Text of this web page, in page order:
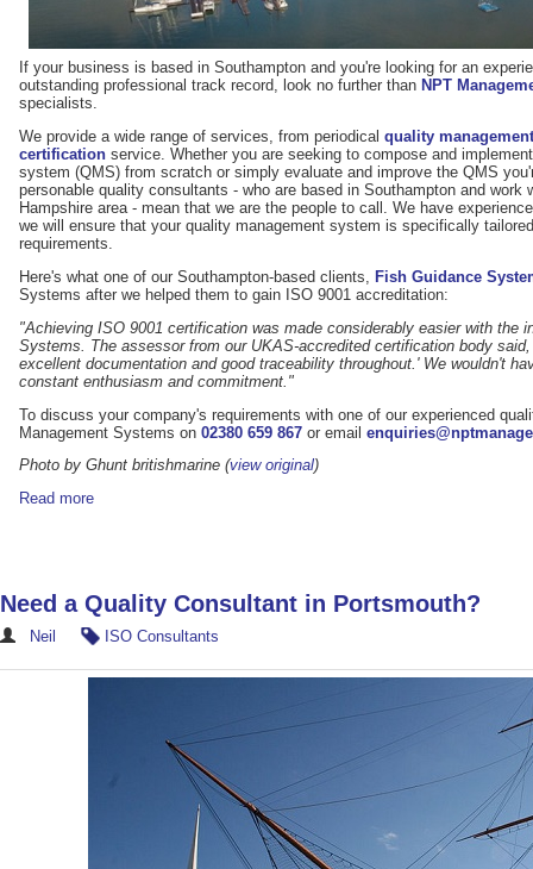
If your business is based in Southampton and you're looking for an
outstanding professional track record, look no further than NPT
specialists.
We provide a wide range of services, from periodical quality
certification service. Whether you are seeking to compose and
system (QMS) from scratch or simply evaluate and improve the QMS
personable quality consultants - who are based in Southampton and work
Hampshire area - mean that we are the people to call. We have
we will ensure that your quality management system is specifically
requirements.
Here's what one of our Southampton-based clients,
Fish Guidance
Systems after we helped them to gain ISO 9001 accreditation:
"Achieving ISO 9001 certification was made considerably easier with the
Systems. The assessor from our UKAS-accredited certification body
excellent documentation and good traceability throughout.' We wouldn't
constant enthusiasm and commitment."
To discuss your company's requirements with one of our experienced
Management Systems on 02380 659 867 or email
Photo by Ghunt britishmarine (view original)
Read more
Need a Quality Consultant in Portsmouth?
Neil ISO Consultants